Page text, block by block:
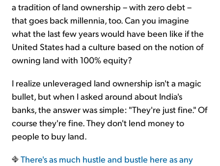
a tradition of land ownership – with zero debt –
that goes back millennia, too. Can you imagine
what the last few years would have been like if the
United States had a culture based on the notion of
owning land with 100% equity?
I realize unleveraged land ownership isn't a magic
bullet, but when I asked around about India's
banks, the answer was simple: "They're just fine." Of
course they're fine. They don't lend money to
people to buy land.
There's as much hustle and bustle here as any